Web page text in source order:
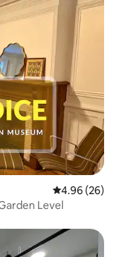
4.96 out of 5
4.96 (26)
Level